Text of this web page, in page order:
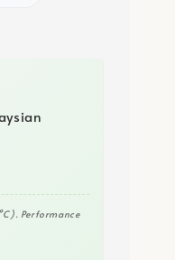
Performance